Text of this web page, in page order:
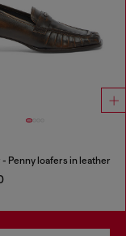
Penny loafers in leather